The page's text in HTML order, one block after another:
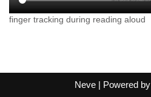
finger tracking during reading aloud
Neve| Powered by